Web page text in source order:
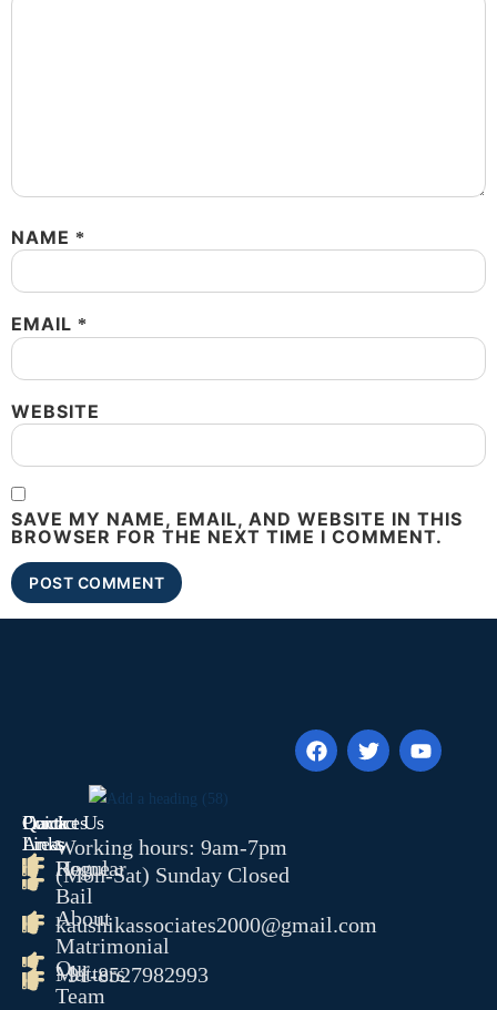
NAME *
EMAIL *
WEBSITE
SAVE MY NAME, EMAIL, AND WEBSITE IN THIS
BROWSER FOR THE NEXT TIME I COMMENT.
Quick
Links
Home
About
Our
Team
Contact Us
Working hours: 9am-7pm
(Mon-Sat) Sunday Closed
kaushikassociates2000@gmail.com
+91-8527982993
Practices
Areas
Regular
Bail
Matrimonial
Matters